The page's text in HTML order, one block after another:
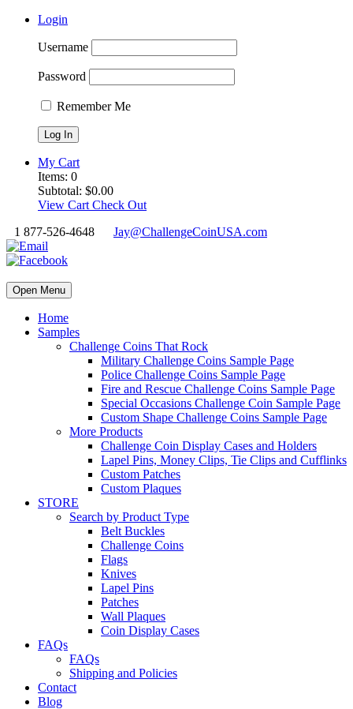
Login
Username
Password
Remember Me
My Cart
Items: 0
Subtotal: $0.00
View Cart Check Out
1 877-526-4648
Jay@ChallengeCoinUSA.com
Open Menu
Home
Samples
Challenge Coins That Rock
Military Challenge Coins Sample Page
Police Challenge Coins Sample Page
Fire and Rescue Challenge Coins Sample Page
Special Occasions Challenge Coin Sample Page
Custom Shape Challenge Coins Sample Page
More Products
Challenge Coin Display Cases and Holders
Lapel Pins, Money Clips, Tie Clips and Cufflinks
Custom Patches
Custom Plaques
STORE
Search by Product Type
Belt Buckles
Challenge Coins
Flags
Knives
Lapel Pins
Patches
Wall Plaques
Coin Display Cases
FAQs
FAQs
Shipping and Policies
Contact
Blog